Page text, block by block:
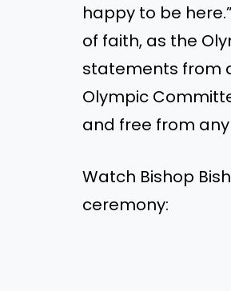
happy to be
of faith, as the
statements from
Olympic
and free from
Watch Bishop
ceremony: